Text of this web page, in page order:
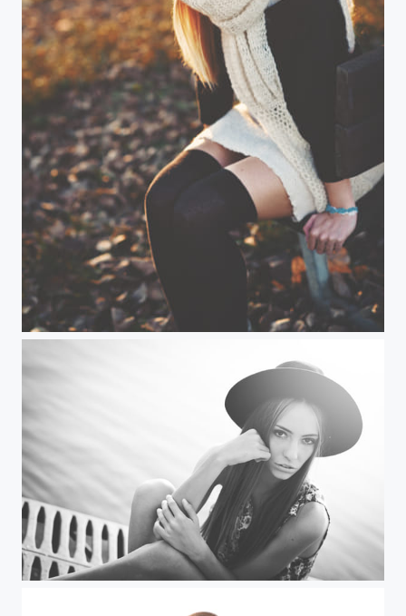
Beatrice
Jovana (II)